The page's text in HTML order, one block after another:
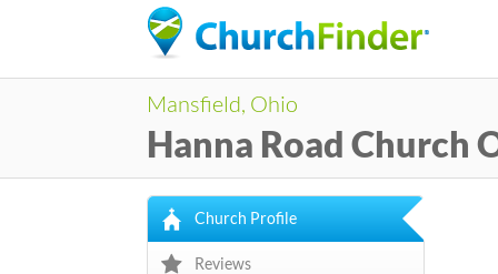
Mansfield, Ohio
Hanna Road Church
Church Profile
Reviews